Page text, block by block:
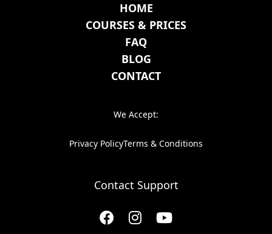
HOME
COURSES & PRICES
FAQ
BLOG
CONTACT
We Accept:
Privacy PolicyTerms & Conditions
Contact Support